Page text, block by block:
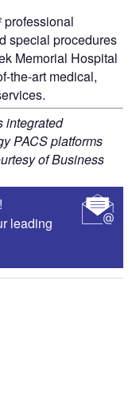
professional
special procedures
Memorial Hospital
the-art medical,
integrated
PACS platforms
of Business
leading